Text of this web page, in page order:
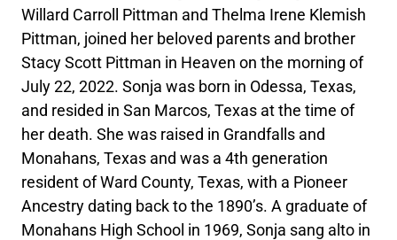
Willard Carroll Pittman and Thelma Irene Klemish
Pittman, joined her beloved parents and brother
Stacy Scott Pittman in Heaven on the morning of
July 22, 2022. Sonja was born in Odessa, Texas,
and resided in San Marcos, Texas at the time of
her death. She was raised in Grandfalls and
Monahans, Texas and was a 4th generation
resident of Ward County, Texas, with a Pioneer
Ancestry dating back to the 1890’s. A graduate of
Monahans High School in 1969, Sonja sang alto in